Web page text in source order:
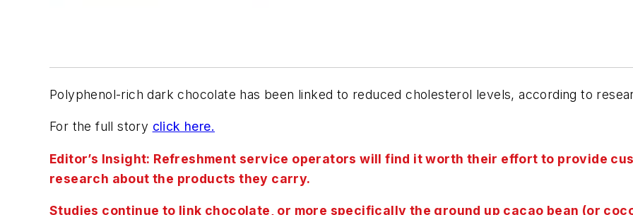
Polyphenol-rich dark chocolate has been linked to reduced cholesterol levels, according to
For the full story click here.
Editor’s Insight: Refreshment service operators will find it worth their effort to provide
research about the products they carry.
Studies continue to link chocolate, or more specifically the ground up cacao bean (or